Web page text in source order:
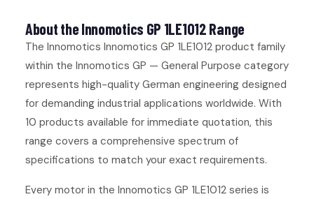
About the Innomotics GP 1LE1012 Range
The Innomotics Innomotics GP 1LE1012 product family
within the Innomotics GP — General Purpose category
represents high-quality German engineering designed
for demanding industrial applications worldwide. With
10 products available for immediate quotation, this
range covers a comprehensive spectrum of
specifications to match your exact requirements.
Every motor in the Innomotics GP 1LE1012 series is